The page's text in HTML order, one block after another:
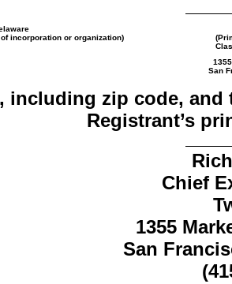
incorporation or organization)
San
including zip code,
Registrant’s
Chief
1355
San